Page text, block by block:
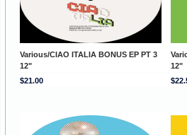
Various/CIAO ITALIA BONUS EP PT 3
12"
12"
$21.00